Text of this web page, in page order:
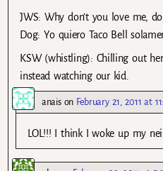
JWS: Why don’t you love me,
Dog: Yo quiero Taco Bell
KSW (whistling): Chilling out
instead watching our kid.
anaison February 21, 2011 at
LOL!!! I think I woke up my